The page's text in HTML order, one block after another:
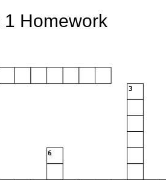
1 Homework
3
6